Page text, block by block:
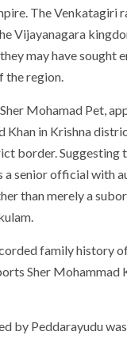
The Venkatagiri
Vijayanagara
may have sought
the region.
Mohamad Pet,
Khan in Krishna
border. Suggesting
a senior official with
than merely a
family history
Sher Mohammad
by Peddarayudu